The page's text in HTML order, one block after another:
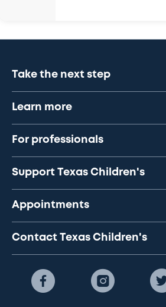
Take the next step
Learn more
For professionals
Support Texas Children's
Appointments
Contact Texas Children's